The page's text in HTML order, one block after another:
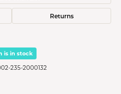
Returns
is in stock
235-2000132